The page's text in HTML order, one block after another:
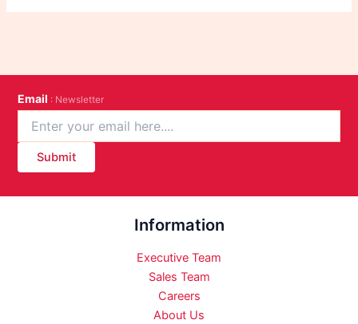
Email : Newsletter
Submit
Information
Executive Team
Sales Team
Careers
About Us